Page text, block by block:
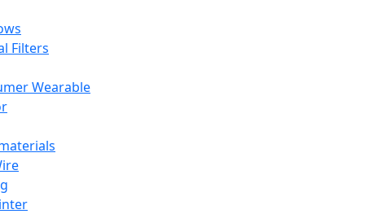
Filters
Wearable